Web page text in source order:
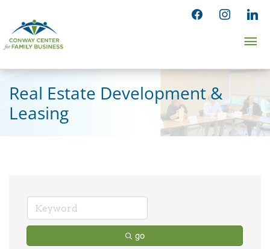
content
facebookinstagram
Real Estate Development &
Leasing
go